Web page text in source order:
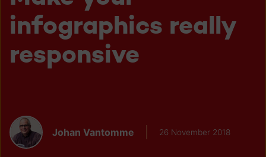
infographics really
responsive
Johan Vantomme 26 November 2018